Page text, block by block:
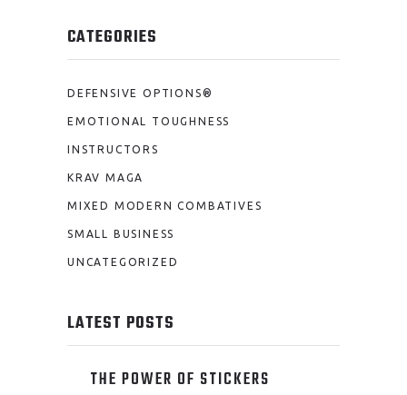
CATEGORIES
DEFENSIVE OPTIONS®
EMOTIONAL TOUGHNESS
INSTRUCTORS
KRAV MAGA
MIXED MODERN COMBATIVES
SMALL BUSINESS
UNCATEGORIZED
LATEST POSTS
THE POWER OF STICKERS